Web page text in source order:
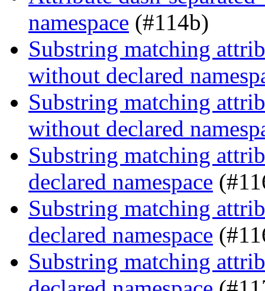
namespace (#114b)
Substring matching
without declared
Substring matching
without declared
Substring matching
declared namespace
Substring matching
declared namespace
Substring matching